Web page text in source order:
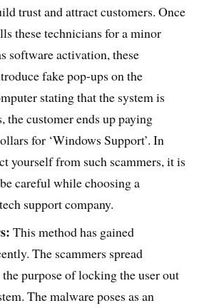
trust and attract customers. Once
these technicians for a minor
software activation, these
fake pop-ups on the
stating that the system is
the customer ends up paying
for ‘Windows Support’. In
yourself from such scammers, it is
careful while choosing a
support company.
This method has gained
The scammers spread
purpose of locking the user out
The malware poses as an